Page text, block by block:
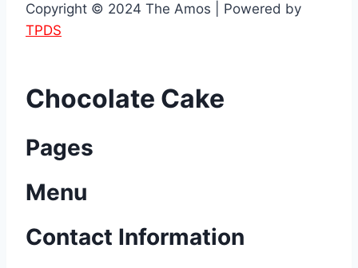
Copyright © 2024 The Amos | Powered by
TPDS
Chocolate Cake
Pages
Menu
Contact Information